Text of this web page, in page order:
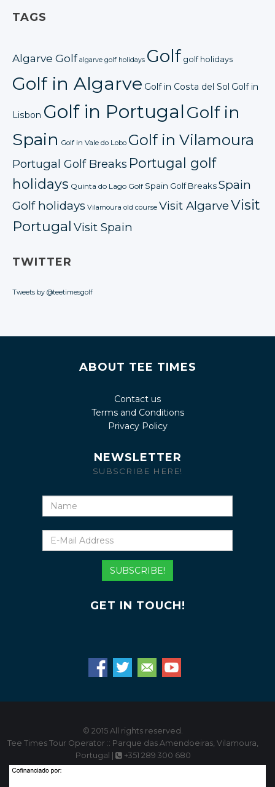
TAGS
Algarve Golf algarve golf holidays Golf golf holidays
Golf in Algarve Golf in Costa del Sol Golf in
Lisbon Golf in PortugalGolf in
Spain Golf in Vale do Lobo Golf in Vilamoura
Portugal Golf Breaks Portugal golf
holidays Quinta do Lago Golf Spain Golf BreaksSpain
Golf holidays Vilamoura old course Visit AlgarveVisit
Portugal Visit Spain
TWITTER
Tweets by @teetimesgolf
ABOUT TEE TIMES
Contact us
Terms and Conditions
Privacy Policy
NEWSLETTER
SUBSCRIBE HERE!
Mail
Address
SUBSCRIBE!
GET IN TOUCH!
© 2015 All rights reserved.
Tee Times Tour Operator :: Parque das Amendoeiras, Vilamoura,
Portugal |
+351 289 300 680